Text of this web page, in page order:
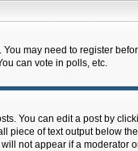
may need to register
can vote in polls, etc.
You can edit a post by
of text output below
not appear if a moderator